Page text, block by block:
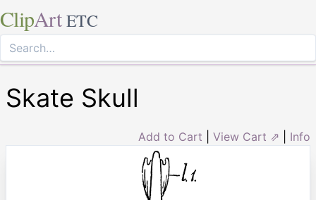
ClipArt ETC
Skate Skull
Add to Cart View Cart ⇗ Info